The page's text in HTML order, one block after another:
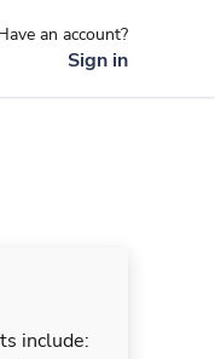
an account?
Sign in
include: